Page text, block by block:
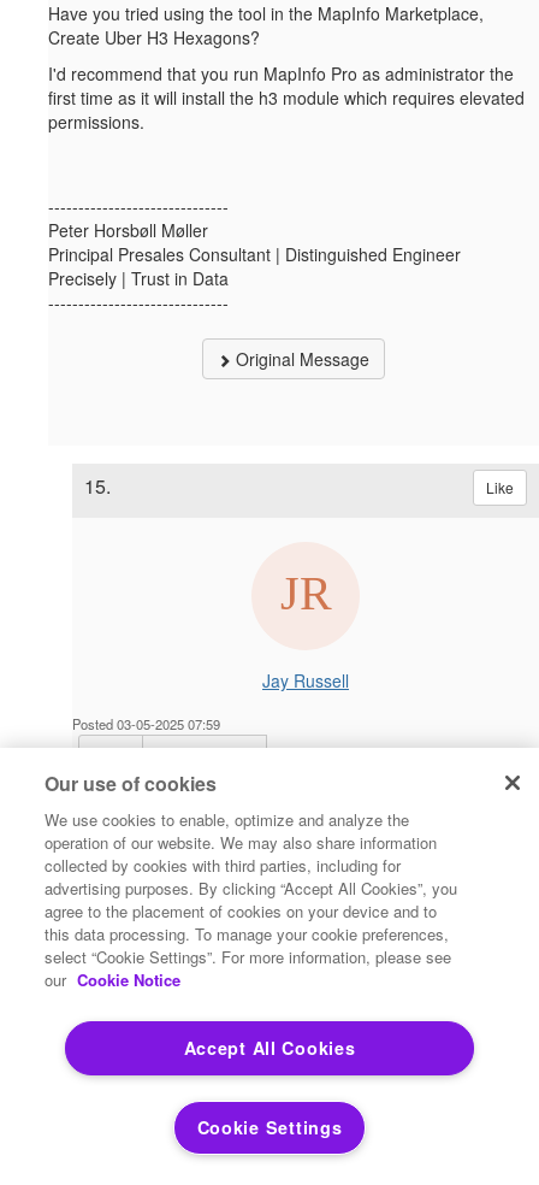
Have you tried using the tool in the MapInfo Marketplace,
Create Uber H3 Hexagons?
I'd recommend that you run MapInfo Pro as administrator the
first time as it will install the h3 module which requires elevated
permissions.
------------------------------
Peter Horsbøll Møller
Principal Presales Consultant | Distinguished Engineer
Precisely | Trust in Data
------------------------------
Original Message
15. Like
Jay Russell
Posted 03-05-2025 07:59
Reply Reply Privately
After loading the tool from marketplace it's giving the same
error as the independent PY script.
06:55:00: Creating H3 Grid on Table States With Resolution
7
Error: module 'h3' has no attribute 'polyfill'
Is there a way to verify the H3 module installed correctly? I
recently installed the 2023.1 patch and have elevated
permissions but didn't run as admin.
------------------------------
Lead Systems Analyst
Centerpoint Energy, Inc.
Our use of cookies
We use cookies to enable, optimize and analyze the
operation of our website. We may also share information
collected by cookies with third parties, including for
advertising purposes. By clicking “Accept All Cookies”, you
agree to the placement of cookies on your device and to
this data processing. To manage your cookie preferences,
select “Cookie Settings”. For more information, please see
our Cookie Notice
Accept All Cookies
Cookie Settings